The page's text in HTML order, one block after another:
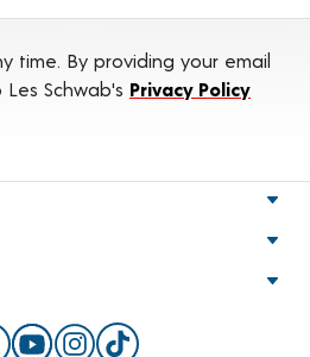
time. By providing your email
Schwab's Privacy Policy